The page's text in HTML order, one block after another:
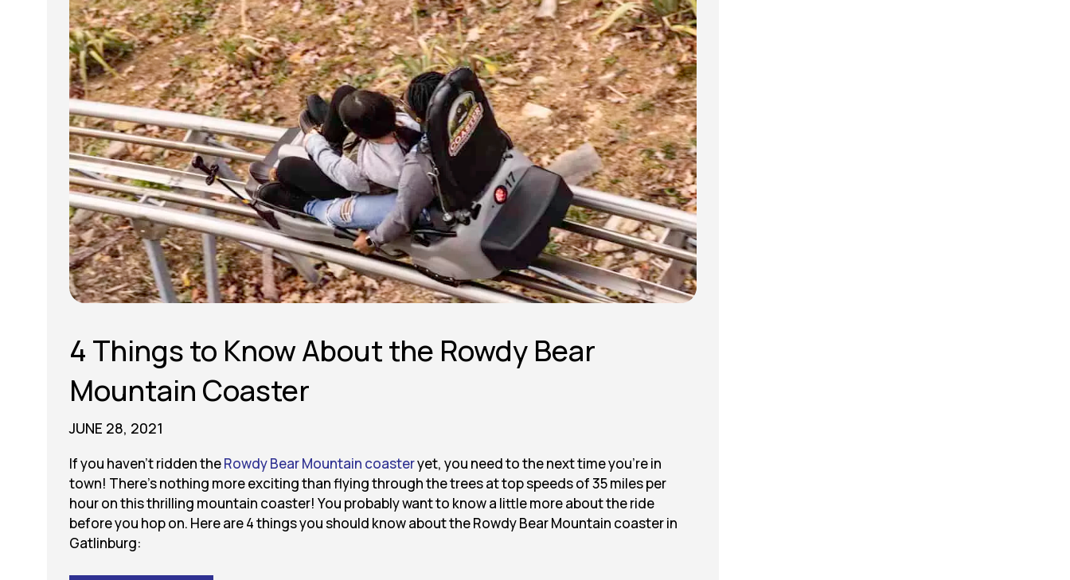
4 Things to Know About the Rowdy Bear
Mountain Coaster
JUNE 28, 2021
If you haven’t ridden theRowdy Bear Mountain coasteryet, you need to the next time you’re in
town! There’s nothing more exciting than flying through the trees at top speeds of 35 miles per
hour on this thrilling mountain coaster! You probably want to know a little more about the ride
before you hop on. Here are 4 things you should know about the Rowdy Bear Mountain coaster in
Gatlinburg: